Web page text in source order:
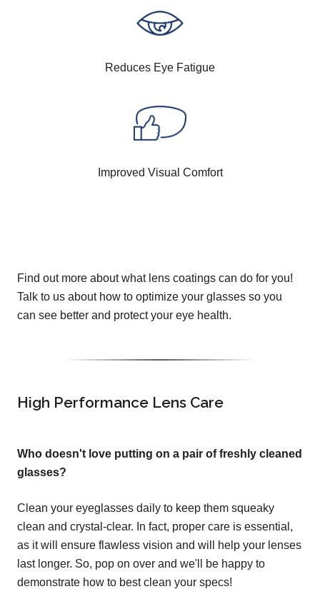
Reduces Eye Fatigue
Improved Visual Comfort
Find out more about what lens coatings can do for you!
Talk to us about how to optimize your glasses so you
can see better and protect your eye health.
High Performance Lens Care
Who doesn't love putting on a pair of freshly cleaned
glasses?
Clean your eyeglasses daily to keep them squeaky
clean and crystal-clear. In fact, proper care is essential,
as it will ensure flawless vision and will help your lenses
last longer. So, pop on over and we'll be happy to
demonstrate how to best clean your specs!